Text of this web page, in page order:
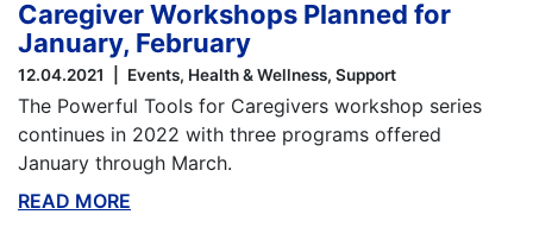
Caregiver Workshops Planned for
January, February
12.04.2021 Events Health & Wellness Support
The Powerful Tools for Caregivers workshop series
continues in 2022 with three programs offered
January through March.
READ MORE